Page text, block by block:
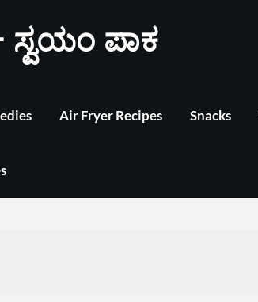
ಪಾಕ
Air Fryer Recipes Snacks